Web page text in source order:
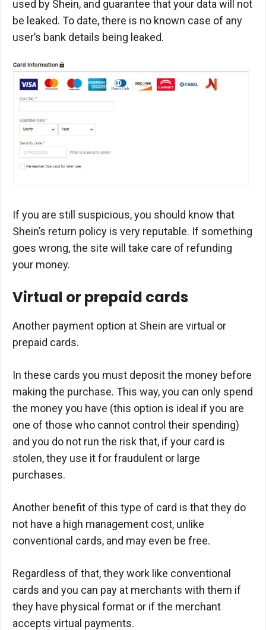
used by Shein, and guarantee that your data will not
be leaked. To date, there is no known case of any
user’s bank details being leaked.
If you are still suspicious, you should know that
Shein’s return policy is very reputable. If something
goes wrong, the site will take care of refunding
your money.
Virtual or prepaid cards
Another payment option at Shein are virtual or
prepaid cards.
In these cards you must deposit the money before
making the purchase. This way, you can only spend
the money you have (this option is ideal if you are
one of those who cannot control their spending)
and you do not run the risk that, if your card is
stolen, they use it for fraudulent or large
purchases.
Another benefit of this type of card is that they do
not have a high management cost, unlike
conventional cards, and may even be free.
Regardless of that, they work like conventional
cards and you can pay at merchants with them if
they have physical format or if the merchant
accepts virtual payments.